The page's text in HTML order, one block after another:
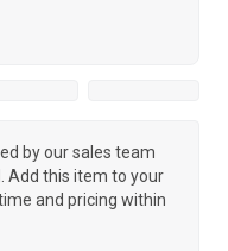
by our sales team
Add this item to your
and pricing within